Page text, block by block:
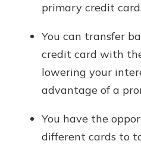
primary credit
You can transfer
credit card with
lowering your
advantage of a
You have the
different cards to